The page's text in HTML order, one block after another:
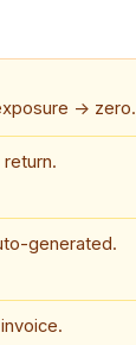
→ zero.
generated.